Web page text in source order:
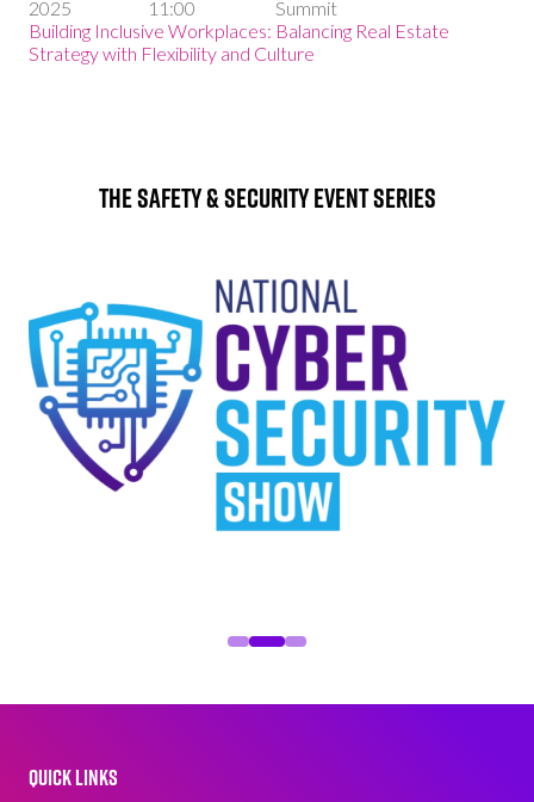
2025
11:00
Summit
Building Inclusive Workplaces: Balancing Real Estate
Strategy with Flexibility and Culture
The Safety & Security Event Series
QUICK LINKS